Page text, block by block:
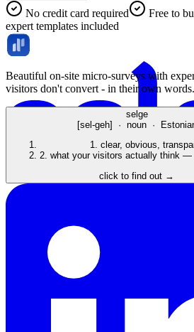
No credit card required Free to
expert templates included
Beautiful on-site micro-surveys with
visitors don't convert - in their own words.
selge
[sel-geh] · noun ·
1. clear, obvious,
2. what your visitors actually think —
click to find out →